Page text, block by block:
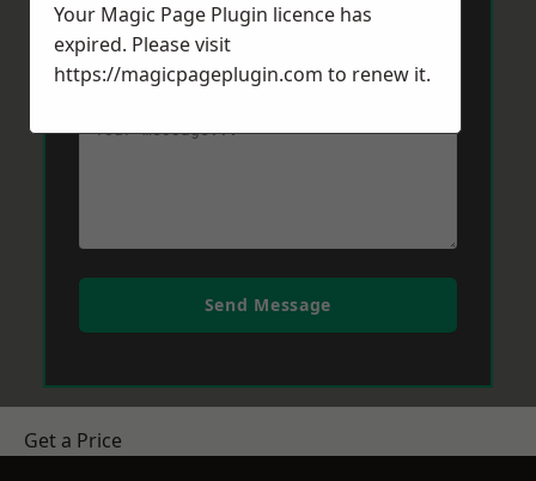
Message*
Send Message
Get a Price
Your Magic Page Plugin licence has
expired. Please visit
https://magicpageplugin.com to renew it.